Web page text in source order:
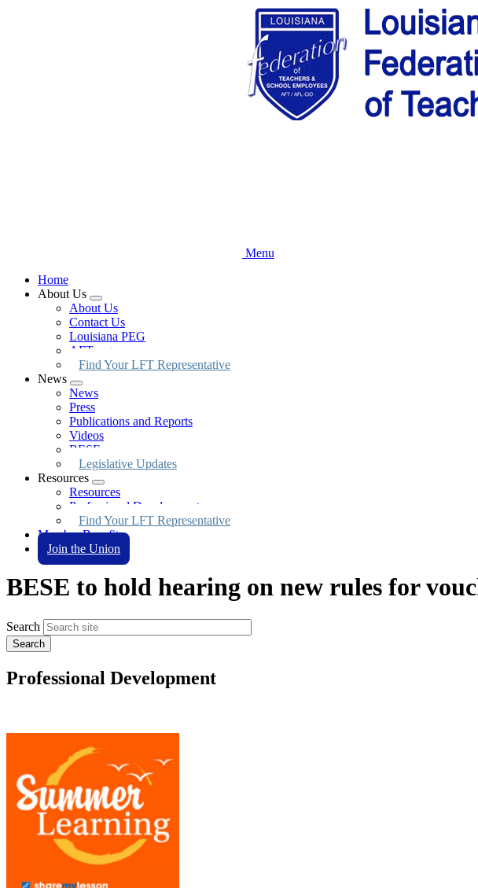
Menu
Home
About Us
Expand
menu
About Us
Contact Us
Louisiana PEG
AFT.org
Find Your LFT Representative
News
Expand
menu
News
Press
Publications and Reports
Videos
BESE
Legislative Updates
Resources
Expand
menu
Resources
Professional Development
Find Your LFT Representative
Member Benefits
Join the Union
BESE to hold hearing on new rules for
Search
Professional Development